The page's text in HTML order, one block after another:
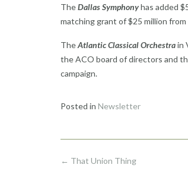
TheDallas Symphonyhas added
matching grant of $25 million
TheAtlantic Classical Orchestrain
the ACO board of directors and
campaign.
Posted in Newsletter
Post
← That Union Thing